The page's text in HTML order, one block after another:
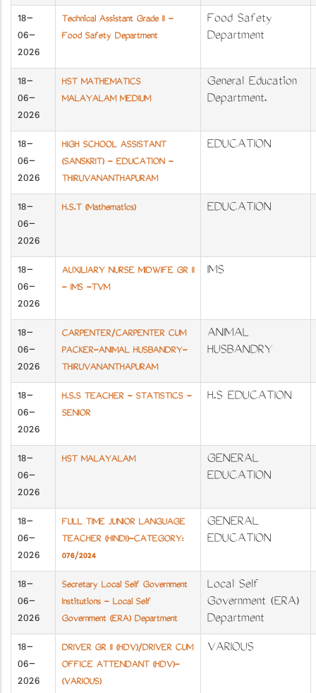
18-
06-
2026
Technical Assistant Grade II -
Food Safety Department
Food Safety
Department
18-
06-
2026
HST MATHEMATICS
MALAYALAM MEDIUM
General Education
Department.
18-
06-
2026
HIGH SCHOOL ASSISTANT
(SANSKRIT) - EDUCATION -
THIRUVANANTHAPURAM
EDUCATION
18-
06-
2026
H.S.T (Mathematics) EDUCATION
18-
06-
2026
AUXILIARY NURSE MIDWIFE GR II
- IMS -TVM
IMS
18-
06-
2026
CARPENTER/CARPENTER CUM
PACKER-ANIMAL HUSBANDRY-
THIRUVANANTHAPURAM
ANIMAL
HUSBANDRY
18-
06-
2026
H.S.S TEACHER - STATISTICS -
SENIOR
H.S EDUCATION
18-
06-
2026
HST MALAYALAM
GENERAL
EDUCATION
18-
06-
2026
FULL TIME JUNIOR LANGUAGE
TEACHER (HINDI)-CATEGORY:
076/2024
GENERAL
EDUCATION
18-
06-
2026
Secretary Local Self Government
Institutions - Local Self
Government (ERA) Department
Local Self
Government (ERA)
Department
18-
06-
2026
DRIVER GR II (HDV)/DRIVER CUM
OFFICE ATTENDANT (HDV)-
(VARIOUS)
VARIOUS